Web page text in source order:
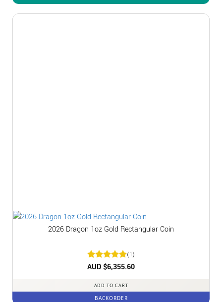
2026 Dragon 1oz Gold Rectangular Coin
Rated5
(1)
AUD $6,355.60
ADD TO CART
BACKORDER